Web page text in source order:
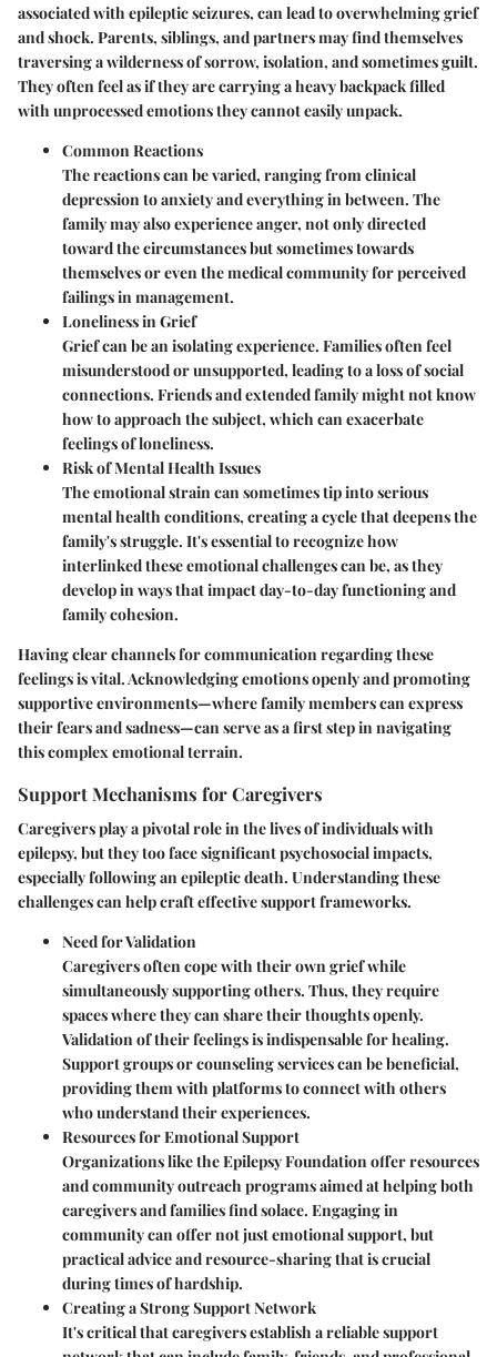
associated with epileptic seizures, can lead to overwhelming grief
and shock. Parents, siblings, and partners may find themselves
traversing a wilderness of sorrow, isolation, and sometimes guilt.
They often feel as if they are carrying a heavy backpack filled
with unprocessed emotions they cannot easily unpack.
Common Reactions
The reactions can be varied, ranging from clinical
depression to anxiety and everything in between. The
family may also experience anger, not only directed
toward the circumstances but sometimes towards
themselves or even the medical community for perceived
failings in management.
Loneliness in Grief
Grief can be an isolating experience. Families often feel
misunderstood or unsupported, leading to a loss of social
connections. Friends and extended family might not know
how to approach the subject, which can exacerbate
feelings of loneliness.
Risk of Mental Health Issues
The emotional strain can sometimes tip into serious
mental health conditions, creating a cycle that deepens the
family's struggle. It's essential to recognize how
interlinked these emotional challenges can be, as they
develop in ways that impact day-to-day functioning and
family cohesion.
Having clear channels for communication regarding these
feelings is vital. Acknowledging emotions openly and promoting
supportive environments—where family members can express
their fears and sadness—can serve as a first step in navigating
this complex emotional terrain.
Support Mechanisms for Caregivers
Caregivers play a pivotal role in the lives of individuals with
epilepsy, but they too face significant psychosocial impacts,
especially following an epileptic death. Understanding these
challenges can help craft effective support frameworks.
Need for Validation
Caregivers often cope with their own grief while
simultaneously supporting others. Thus, they require
spaces where they can share their thoughts openly.
Validation of their feelings is indispensable for healing.
Support groups or counseling services can be beneficial,
providing them with platforms to connect with others
who understand their experiences.
Resources for Emotional Support
Organizations like the Epilepsy Foundation offer resources
and community outreach programs aimed at helping both
caregivers and families find solace. Engaging in
community can offer not just emotional support, but
practical advice and resource-sharing that is crucial
during times of hardship.
Creating a Strong Support Network
It's critical that caregivers establish a reliable support